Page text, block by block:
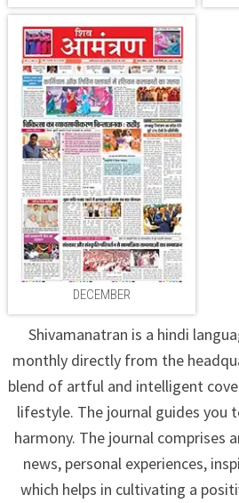
DECEMBER
Shivamanatran is a hindi
monthly directly from the
blend of artful and intelligent
lifestyle. The journal guides you
harmony. The journal comprises
news, personal experiences,
which helps in cultivating a